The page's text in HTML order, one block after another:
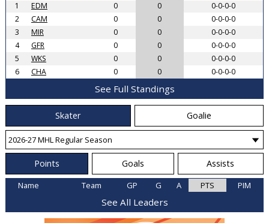
1 EDM 0 0
0-0-0-0
2
CAM 0 0
0-0-0-0
3
MIR 0 0
0-0-0-0
4
GFR 0 0
0-0-0-0
5
WKS 0 0
0-0-0-0
6
CHA 0 0 0-0-0-0
See Full Standings
Skater Goalie
Points Goals Assists
Name Team GP G A PTS PIM
See All Leaders